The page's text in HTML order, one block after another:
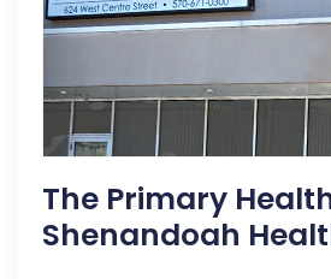
The Primary
Shenandoah